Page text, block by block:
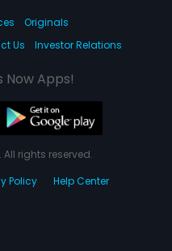
Originals
Us Investor Relations
Now Apps!
All rights reserved.
Policy Help Center